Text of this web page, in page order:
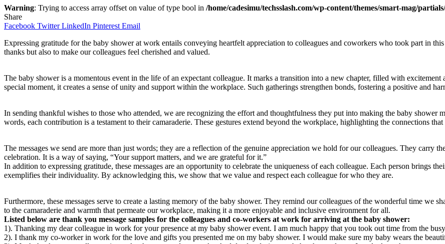
Warning: Trying to access array offset on value of type bool in /home/cadesimu/techsslash.com/wp-content/themes/smart-mag/
Share
Facebook Twitter LinkedIn Pinterest Email
Expressing gratitude for the baby shower at work entails conveying heartfelt appreciation to colleagues and coworkers who took part in
thanks but also to make our colleagues feel cherished and valued.
The baby shower is a momentous event in the life of an expectant colleague. It marks a transition into a new chapter, filled with
special moment, it creates a sense of unity and support within the workplace. Such gatherings strengthen bonds, fostering a positive and
In sending thankful wishes to those who attended, we are recognizing the effort and thoughtfulness they put into making the baby shower
words, each contribution is a testament to their camaraderie. These gestures extend beyond the workplace, highlighting the connections
The messages we send are more than just words; they are a reflection of the genuine appreciation we hold for our colleagues. They carry
celebration. It is a way of saying, “Your support matters, and we are grateful for it.”
In addition to expressing gratitude, these messages are an opportunity to celebrate the uniqueness of each colleague. Each person brings
exemplifies their individuality. By acknowledging this, we show that we value and respect each colleague for who they are.
Furthermore, these messages serve to create a lasting memory of the baby shower. They remind our colleagues of the wonderful time we
to the camaraderie and warmth that permeate our workplace, making it a more enjoyable and inclusive environment for all.
Listed below are thank you message samples for the colleagues and co-workers at work for arriving at the baby shower:
1). Thanking my dear colleague in work for your presence at my baby shower event. I am much happy that you took out time from the
2). I thank my co-worker in work for the love and gifts you presented me on my baby shower. I would make sure my baby wears the